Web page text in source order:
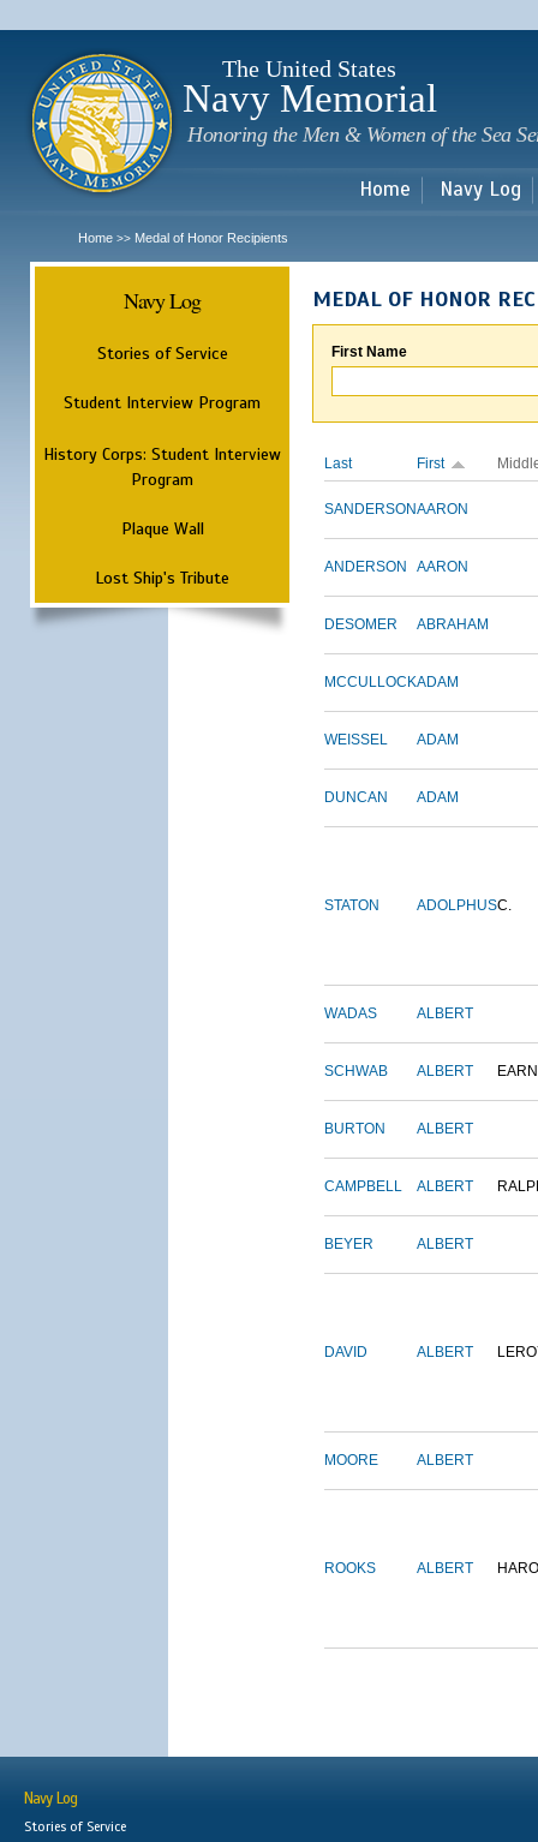
The United States
Navy Memorial
Honoring the Men & Women of the Sea
Home Navy Log
Home >> Medal of Honor Recipients
Navy Log
Stories of Service
Student Interview Program
History Corps: Student Interview
Program
Plaque Wall
Lost Ship's Tribute
MEDAL OF HONOR
First Name
Last First
SANDERSONAARON
ANDERSON AARON
DESOMER ABRAHAM
MCCULLOCKADAM
WEISSEL ADAM
DUNCAN ADAM
STATON ADOLPHUSC.
WADAS ALBERT
SCHWAB ALBERT
BURTON ALBERT
CAMPBELL ALBERT
BEYER ALBERT
DAVID ALBERT
MOORE ALBERT
ROOKS ALBERT
Navy Log
Stories of Service